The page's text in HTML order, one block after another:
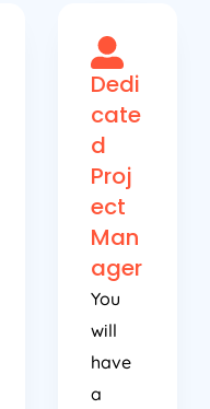
Dedi
cate
d
Proj
ect
Man
ager
You
will
have
a